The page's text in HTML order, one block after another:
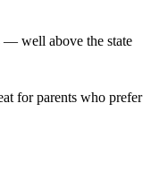
— well above the state
for parents who prefer